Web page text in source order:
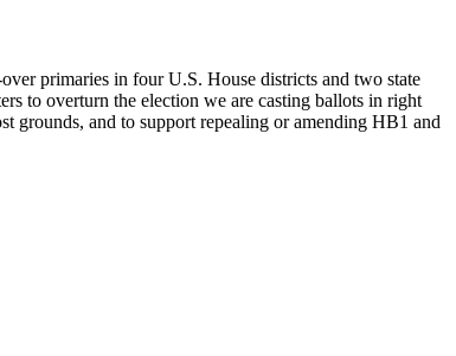
primaries in four U.S. House districts and two state
to overturn the election we are casting ballots in right
grounds, and to support repealing or amending HB1 and